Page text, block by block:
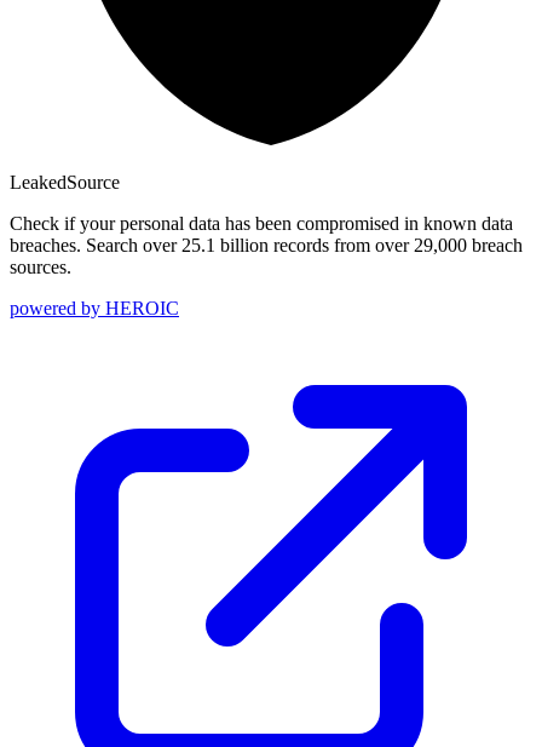
LeakedSource
Check if your personal data has been compromised in known data
breaches. Search over 25.1 billion records from over 29,000 breach
sources.
powered by HEROIC